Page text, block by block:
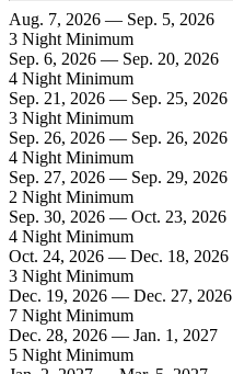
Aug. 7, 2026 — Sep. 5, 2026
3 Night Minimum
Sep. 6, 2026 — Sep. 20, 2026
4 Night Minimum
Sep. 21, 2026 — Sep. 25, 2026
3 Night Minimum
Sep. 26, 2026 — Sep. 26, 2026
4 Night Minimum
Sep. 27, 2026 — Sep. 29, 2026
2 Night Minimum
Sep. 30, 2026 — Oct. 23, 2026
4 Night Minimum
Oct. 24, 2026 — Dec. 18, 2026
3 Night Minimum
Dec. 19, 2026 — Dec. 27, 2026
7 Night Minimum
Dec. 28, 2026 — Jan. 1, 2027
5 Night Minimum